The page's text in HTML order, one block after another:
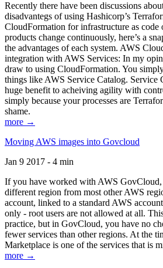
Recently there have been discussions
disadvantegs of using Hashicorp’s
CloudFormation for infrastructure as code
products change continuously, here’s a
the advantages of each system. AWS
integration with AWS Services: In my
draw to using CloudFormation. You
things like AWS Service Catalog. Service
huge benefit to acheiving agility with
simply because your processes are
shame.
more →
Moving AWS images into Govcloud
Jan 9 2017 - 4 min
If you have worked with AWS
different region from most other AWS
account, linked to a standard AWS
only - root users are not allowed at all.
practice, but in GovCloud, you have no
fewer services than other regions. At the
Marketplace is one of the services that is
more →